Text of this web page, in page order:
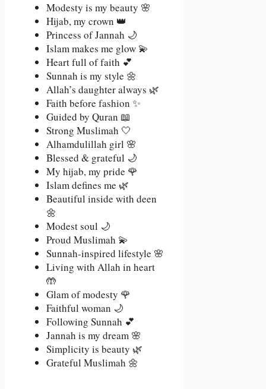
Modesty is my beauty 🌸
Hijab, my crown 👑
Princess of Jannah 🌙
Islam makes me glow 💫
Heart full of faith 💕
Sunnah is my style 🌼
Allah’s daughter always 🌿
Faith before fashion ✨
Guided by Quran 📖
Strong Muslimah 🤍
Alhamdulillah girl 🌸
Blessed & grateful 🌙
My hijab, my pride 🌹
Islam defines me 🌿
Beautiful inside with deen
🌼
Modest soul 🌙
Proud Muslimah 💫
Sunnah-inspired lifestyle 🌸
Living with Allah in heart
🤲
Glam of modesty 🌹
Faithful woman 🌙
Following Sunnah 💕
Jannah is my dream 🌸
Simplicity is beauty 🌿
Grateful Muslimah 🌼